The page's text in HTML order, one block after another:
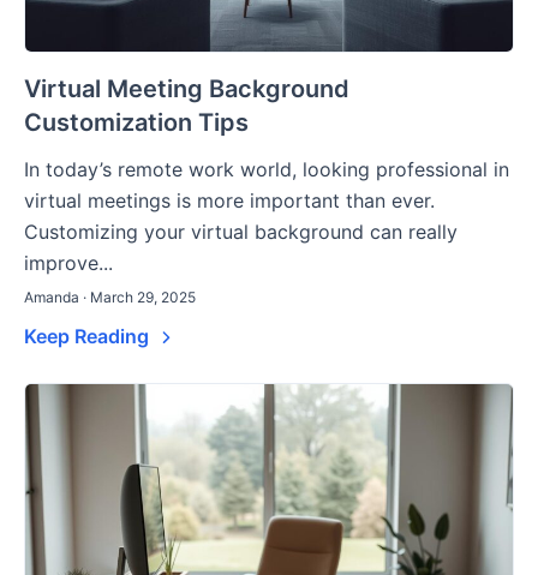
Virtual Meeting Background
Customization Tips
In today’s remote work world, looking professional in
virtual meetings is more important than ever.
Customizing your virtual background can really
improve...
Amanda · March 29, 2025
Keep Reading